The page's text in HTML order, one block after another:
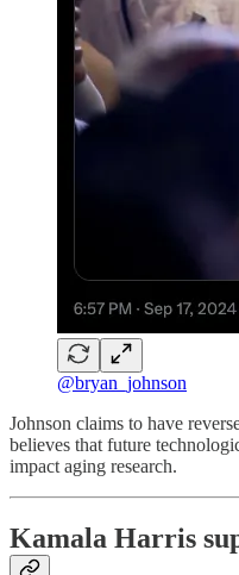
@bryan_johnson
Johnson claims to have
believes that future
impact aging research.
Kamala Harris